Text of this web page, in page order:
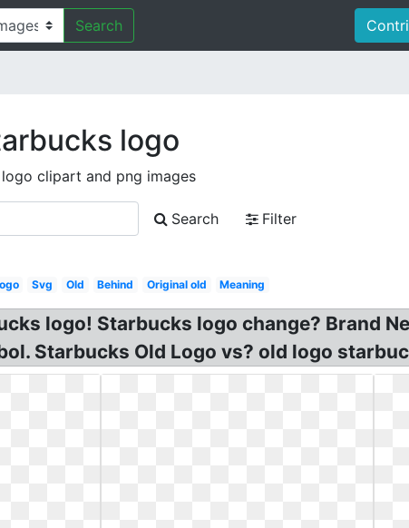
Search
logo
clipart and png images
Search
Filter
Svg Old Behind Original old Meaning
logo! Starbucks logo change? Brand
Starbucks Old Logo vs? old logo